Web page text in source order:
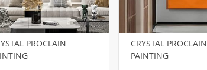
PROCLAIN
CRYSTAL PROCLAIN
PAINTING